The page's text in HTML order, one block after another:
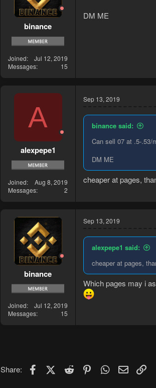
binance
Joined
Jul 12, 2019
Messages
15
DM ME
A
alexpepe1
Joined
Aug 8, 2019
Messages
2
Sep 13, 2019
binance said:
Can sell 07 at .5-.53/
DM ME
cheaper at pages,
binance
Joined
Jul 12, 2019
Messages
15
Sep 13, 2019
alexpepe1 said:
cheaper at pages,
Which pages may i
Share: FacebookX (Twitter)
Reddit PinterestWhatsApp
Email